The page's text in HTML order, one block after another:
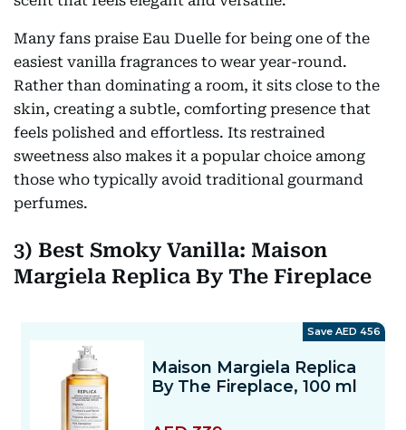
Many fans praise Eau Duelle for being one of the
easiest vanilla fragrances to wear year-round.
Rather than dominating a room, it sits close to the
skin, creating a subtle, comforting presence that
feels polished and effortless. Its restrained
sweetness also makes it a popular choice among
those who typically avoid traditional gourmand
perfumes.
3) Best Smoky Vanilla: Maison
Margiela Replica By The Fireplace